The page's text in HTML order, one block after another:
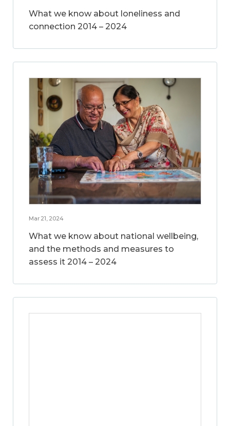
What we know about loneliness and
connection 2014 – 2024
Mar 21, 2024
What we know about national wellbeing,
and the methods and measures to
assess it 2014 – 2024